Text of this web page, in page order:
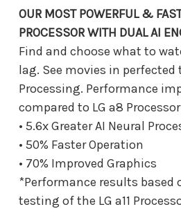
OUR MOST POWERFUL &
PROCESSOR WITH DUAL AI
Find and choose what to
lag. See movies in
Processing. Performance
compared to LG a8
• 5.6x Greater AI Neural
• 50% Faster Operation
• 70% Improved Graphics
*Performance results based
testing of the LG a11